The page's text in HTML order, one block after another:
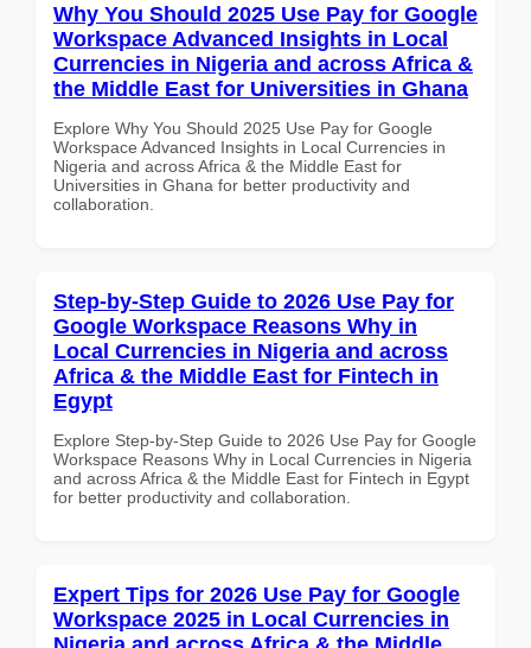
Why You Should 2025 Use Pay for Google
Workspace Advanced Insights in Local
Currencies in Nigeria and across Africa &
the Middle East for Universities in Ghana
Explore Why You Should 2025 Use Pay for Google
Workspace Advanced Insights in Local Currencies in
Nigeria and across Africa & the Middle East for
Universities in Ghana for better productivity and
collaboration.
Step-by-Step Guide to 2026 Use Pay for
Google Workspace Reasons Why in
Local Currencies in Nigeria and across
Africa & the Middle East for Fintech in
Egypt
Explore Step-by-Step Guide to 2026 Use Pay for Google
Workspace Reasons Why in Local Currencies in Nigeria
and across Africa & the Middle East for Fintech in Egypt
for better productivity and collaboration.
Expert Tips for 2026 Use Pay for Google
Workspace 2025 in Local Currencies in